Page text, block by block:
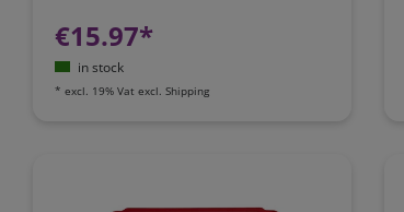
€15.97*
in stock
* excl. 19% Vat excl. Shipping